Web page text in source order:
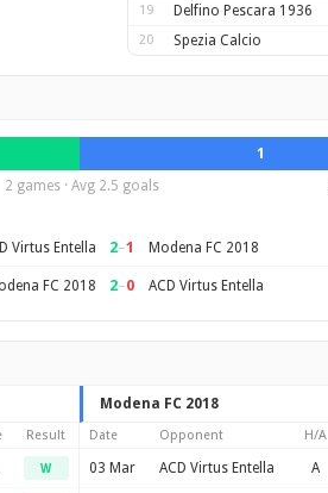
19 Delfino Pescara 1936
20 Spezia Calcio
1
2 games · Avg 2.5 goals
Virtus Entella 2–1 Modena FC 2018
FC 2018 2–0 ACD Virtus Entella
Result
W
Modena FC 2018
Date Opponent H/A
03 Mar ACD Virtus Entella A